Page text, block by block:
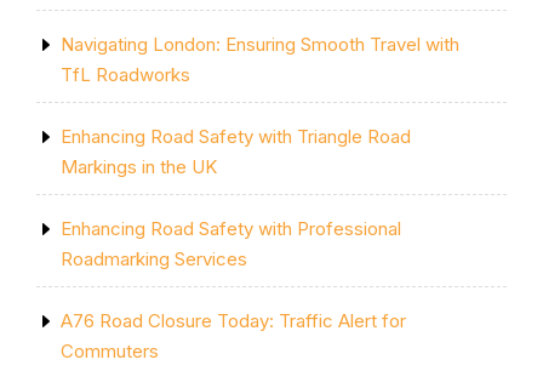
Navigating London: Ensuring Smooth Travel with
TfL Roadworks
Enhancing Road Safety with Triangle Road
Markings in the UK
Enhancing Road Safety with Professional
Roadmarking Services
A76 Road Closure Today: Traffic Alert for
Commuters